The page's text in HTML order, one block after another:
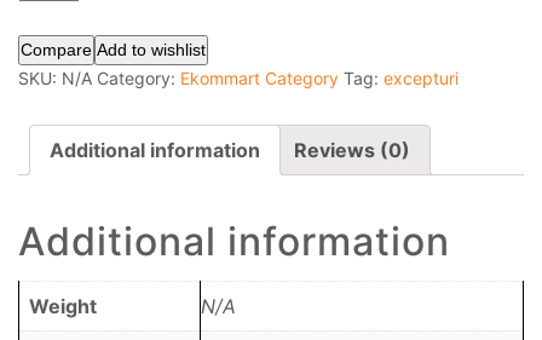
Compare Add to wishlist
SKU: N/A Category: Ekommart Category Tag: excepturi
Additional information Reviews (0)
Additional information
Weight N/A